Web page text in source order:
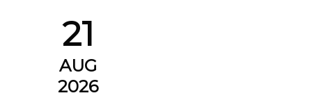
21
AUG
2026